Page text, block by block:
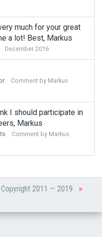
much for your great
a lot! Best, Markus
December 2016
Comment by Markus
I should participate in
Markus
Comment by Markus
Copyright 2011 — 2019 »